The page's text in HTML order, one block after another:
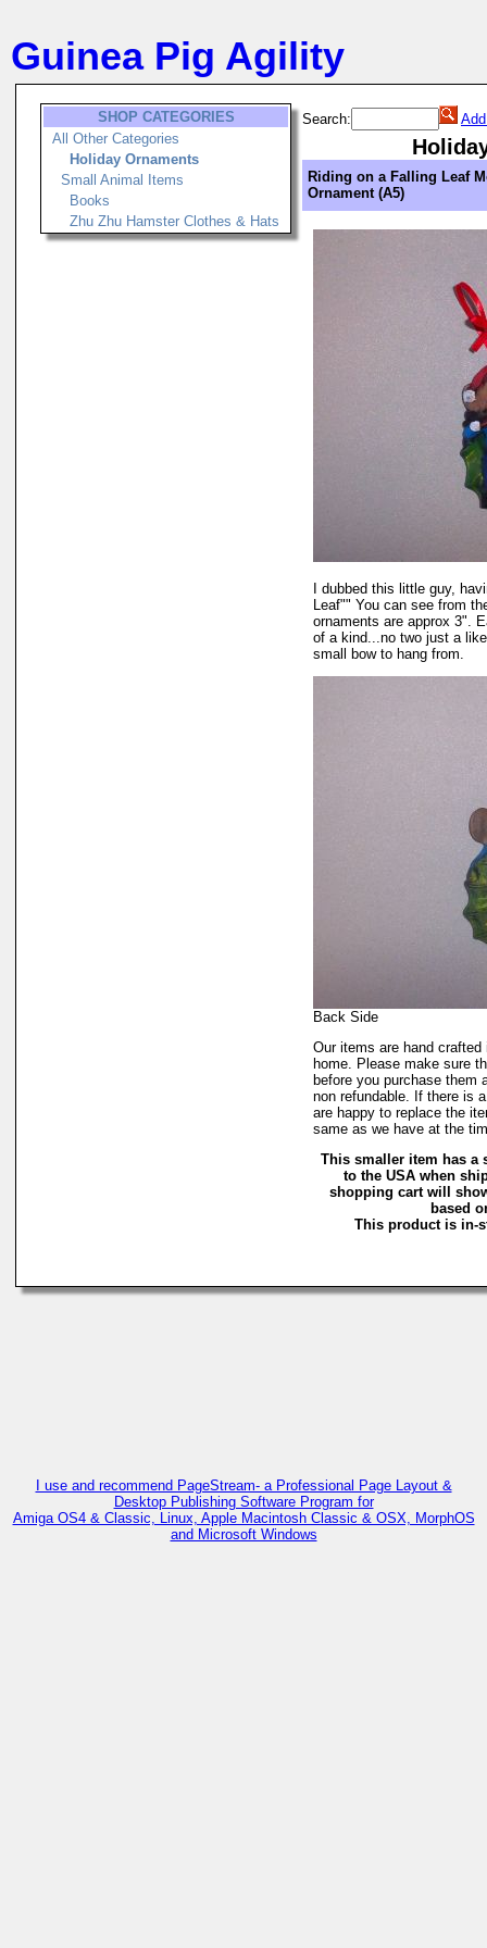
Guinea Pig Agility
SHOP CATEGORIES
All Other Categories
Holiday Ornaments
Small Animal Items
Books
Zhu Zhu Hamster Clothes & Hats
Search:
Riding on a Falling Leaf
Ornament (A5)
I dubbed this little guy,
Leaf"" You can see from
ornaments are approx 3".
of a kind...no two just a
small bow to hang from.
Back Side
Our items are hand
home. Please make sure
before you purchase them
non refundable. If there is
are happy to replace the
same as we have at the
This smaller item has a
to the USA when
shopping cart will
based
This product is in-
I use and recommend PageStream- a Professional Page Layout &
Desktop Publishing Software Program for
Amiga OS4 & Classic, Linux, Apple Macintosh Classic & OSX, MorphOS
and Microsoft Windows